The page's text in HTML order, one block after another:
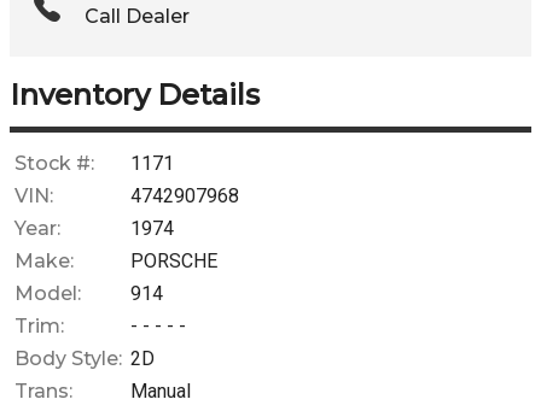
Down Payment
Call Dealer
Inventory Details
Stock #:
1171
VIN:
4742907968
Year:
1974
Make:
PORSCHE
Model:
914
Trim:
- - - - -
Body Style: 2D
Trans:
Manual